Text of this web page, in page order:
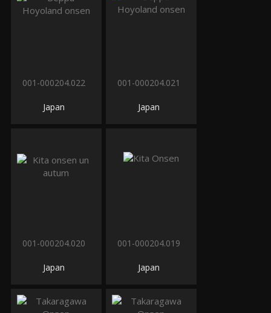
001-000204.022
Japan
001-000204.021
Japan
001-000204.020
Japan
001-000204.019
Japan